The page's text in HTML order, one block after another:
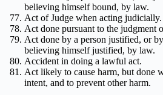
believing himself bound, by law.
Act of Judge when acting judicially.
Act done pursuant to the judgment
Act done by a person justified, or
believing himself justified, by law.
Accident in doing a lawful act.
Act likely to cause harm, but done
intent, and to prevent other harm.